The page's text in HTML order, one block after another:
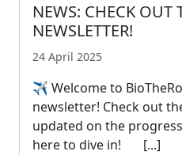
NEWS: CHECK OUT
NEWSLETTER!
24 April 2025
✈ Welcome to
newsletter! Check out
updated on the
here to dive in! [...]